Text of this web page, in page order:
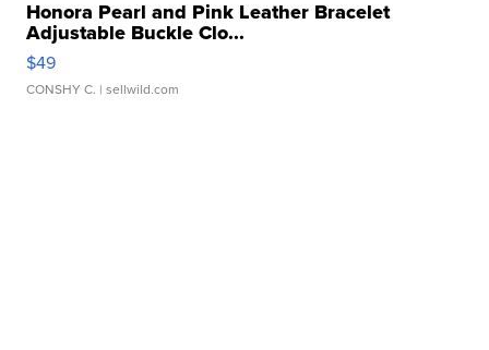
Honora Pearl and Pink Leather Bracelet
Adjustable Buckle Clo...
$49
CONSHY C. | sellwild.com